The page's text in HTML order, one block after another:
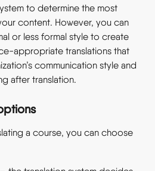
to determine the most
content. However, you can
or less formal style to create
appropriate translations that
communication style and
after translation.
a course, you can choose